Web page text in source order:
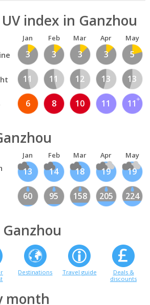
index in Ganzhou
Jan Feb Mar Apr May
3 3 3 3 5
11 11 12 13 13
6 8 10 11 11
Jan Feb Mar Apr May
13 14 18 19 19
60 95 158 205 224
Destinations Travel guide
Deals &
discounts
month